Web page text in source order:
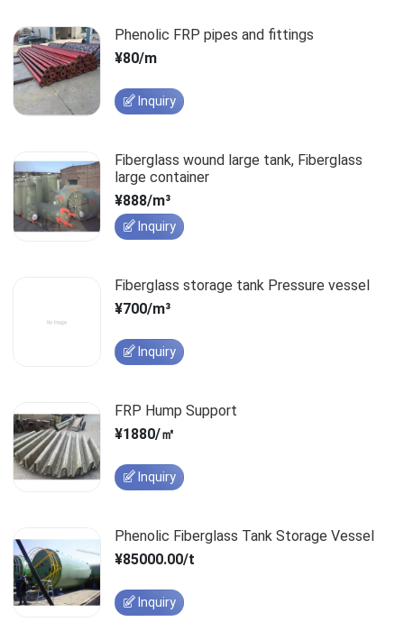
Phenolic FRP pipes and fittings
¥80/m
Inquiry
Fiberglass wound large tank, Fiberglass
large container
¥888/m³
Inquiry
Fiberglass storage tank Pressure vessel
¥700/m³
Inquiry
FRP Hump Support
¥1880/㎡
Inquiry
Phenolic Fiberglass Tank Storage Vessel
¥85000.00/t
Inquiry